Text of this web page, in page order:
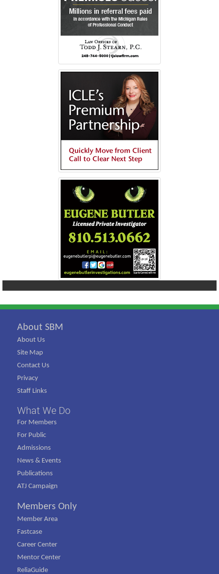
About SBM
About Us
Site Map
Contact Us
Privacy
Staff Links
What We Do
For Members
For Public
Admissions
News & Events
Publications
ATJ Campaign
Members Only
Member Area
Fastcase
Career Center
Mentor Center
ReliaGuide